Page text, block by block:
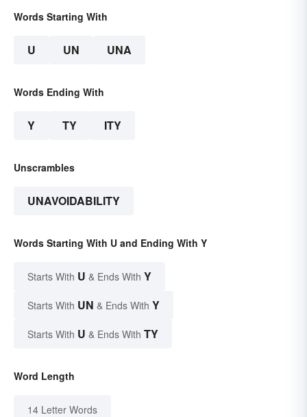
Words Starting With
U UN UNA
Words Ending With
Y TY ITY
Unscrambles
UNAVOIDABILITY
Words Starting With U and Ending With Y
Starts With U & Ends With Y
Starts With UN & Ends With Y
Starts With U & Ends With TY
Word Length
14 Letter Words